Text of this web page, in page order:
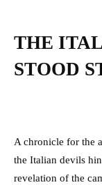
THE
STOOD
A chronicle for the
the Italian devils
revelation of the